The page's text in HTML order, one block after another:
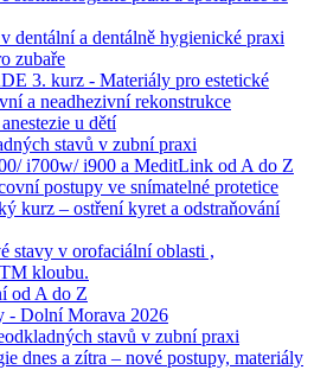
dentální a dentálně hygienické praxi
zubaře
3. kurz - Materiály pro estetické
a neadhezivní rekonstrukce
u dětí
stavů v zubní praxi
i700w/ i900 a MeditLink od A do Z
postupy ve snímatelné protetice
kurz – ostření kyret a odstraňování
stavy v orofaciální oblasti ,
kloubu.
od A do Z
- Dolní Morava 2026
stavů v zubní praxi
dnes a zítra – nové postupy, materiály